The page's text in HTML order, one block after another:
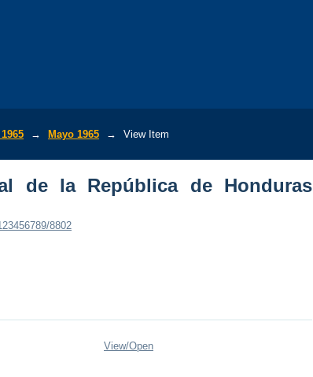
→ Mayo 1965 → View Item
de la República de Honduras
8802
View/Open